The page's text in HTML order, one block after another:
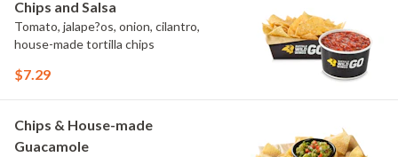
Chips and Salsa
Tomato, jalape?os, onion, cilantro,
house-made tortilla chips
$7.29
Chips & House-made
Guacamole